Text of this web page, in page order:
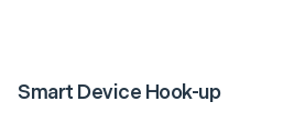
Smart Device Hook-up